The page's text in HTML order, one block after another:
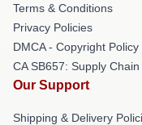
Terms & Conditions
Privacy Policies
DMCA - Copyright Policy
CA SB657: Supply
Our Support
Shipping & Delivery